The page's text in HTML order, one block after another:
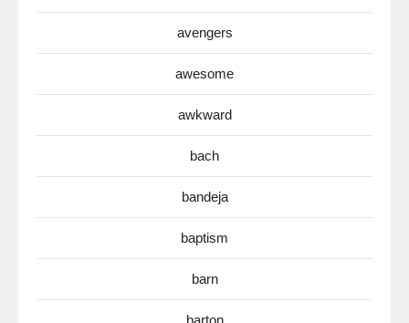
avengers
awesome
awkward
bach
bandeja
baptism
barn
barton